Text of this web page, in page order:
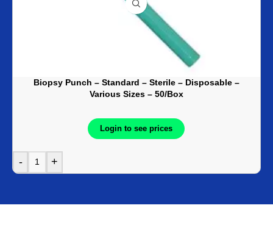
Biopsy Punch – Standard – Sterile – Disposable –
Various Sizes – 50/Box
Login to see prices
- +